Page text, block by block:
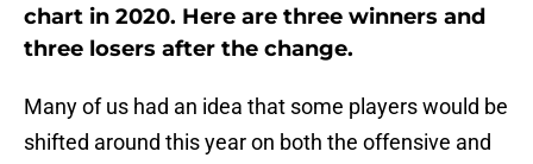
chart in 2020. Here are three winners and
three losers after the change.
Many of us had an idea that some players would be
shifted around this year on both the offensive and